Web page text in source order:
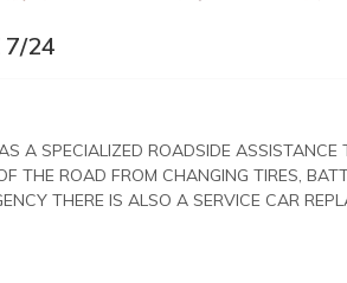
7/24
A SPECIALIZED ROADSIDE
THE ROAD FROM CHANGING TIRES,
THERE IS ALSO A SERVICE CAR